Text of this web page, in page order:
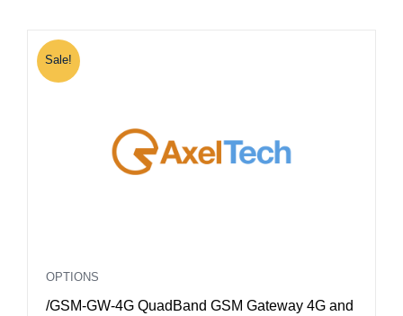
Sale!
OPTIONS
/GSM-GW-4G QuadBand GSM Gateway 4G and